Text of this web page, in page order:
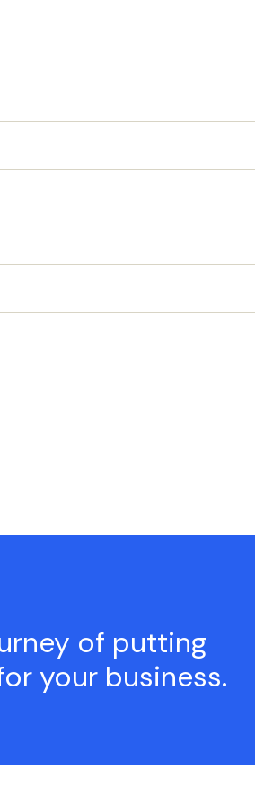
print and scan speeds,
peak periods.
printers produce high-
clarity, perfect for professional
the Apeos series features flexible,
large print runs running smoothly.
user authentication, and encrypted
remains protected against
access to essential functions and
of putting
your business.